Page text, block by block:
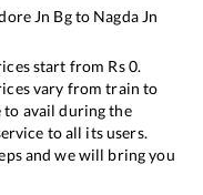
Jn Bgto Nagda Jn
start from Rs0.
vary from train to
to avail during the
to all its users.
and we will bring you